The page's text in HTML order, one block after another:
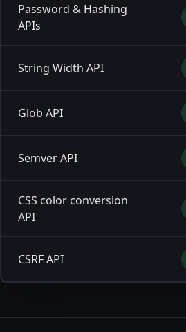
Password & Hashing
APIs
String Width API
Glob API
Semver API
CSS color conversion
API
CSRF API